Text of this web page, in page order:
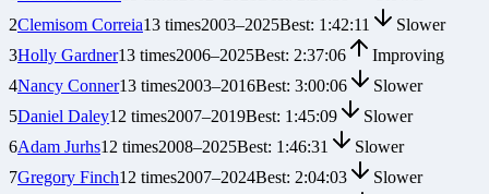
2Clemisom Correia13 times2003–2025Best: 1:42:11
Slower
3Holly Gardner13 times2006–2025Best: 2:37:06
Improving
4Nancy Conner13 times2003–2016Best: 3:00:06
Slower
5Daniel Daley12 times2007–2019Best: 1:45:09
Slower
6Adam Jurhs12 times2008–2025Best: 1:46:31
Slower
7Gregory Finch12 times2007–2024Best: 2:04:03
Slower